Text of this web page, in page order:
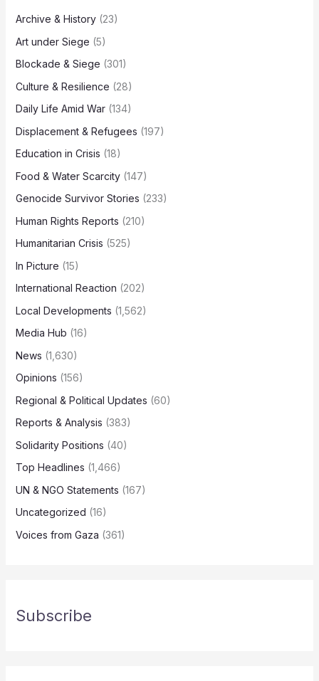
Archive & History(23)
Art under Siege (5)
Blockade & Siege (301)
Culture & Resilience (28)
Daily Life Amid War(134)
Displacement & Refugees (197)
Education in Crisis (18)
Food & Water Scarcity(147)
Genocide Survivor Stories (233)
Human Rights Reports (210)
Humanitarian Crisis (525)
In Picture (15)
International Reaction (202)
Local Developments (1,562)
Media Hub (16)
News (1,630)
Opinions (156)
Regional & Political Updates (60)
Reports & Analysis (383)
Solidarity Positions (40)
Top Headlines (1,466)
UN & NGO Statements (167)
Uncategorized (16)
Voices from Gaza (361)
Subscribe